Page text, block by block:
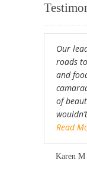
Our
roads
and
of
Read
Karen